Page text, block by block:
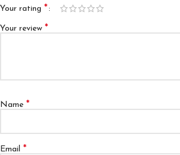
Your rating *
Your review *
Name *
Email *